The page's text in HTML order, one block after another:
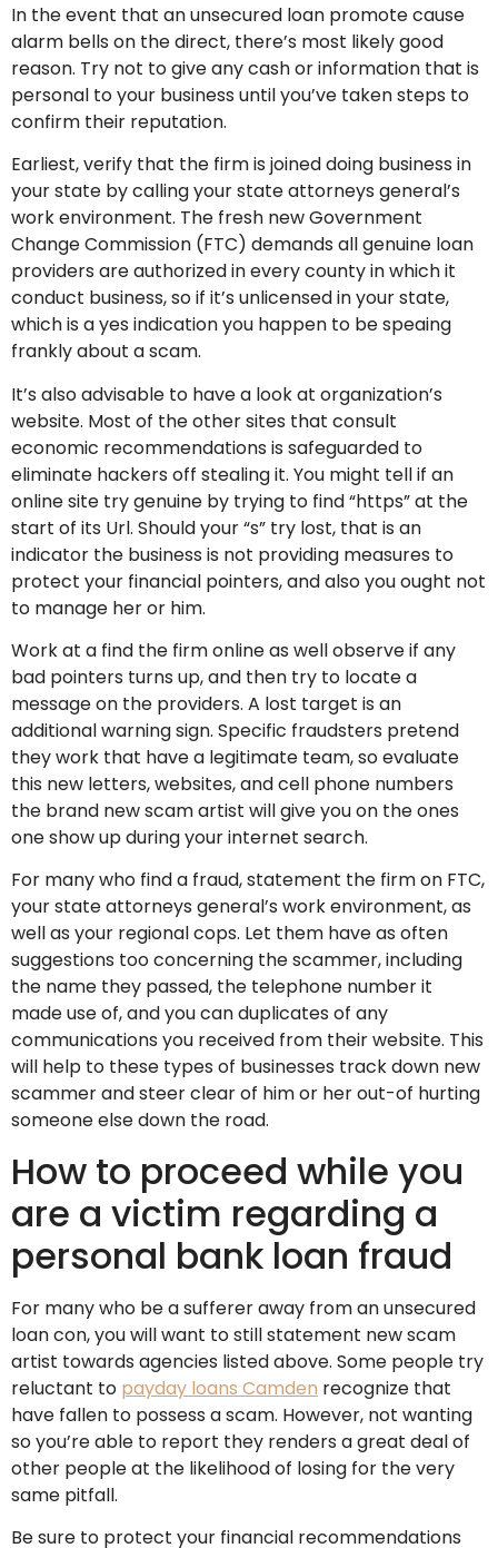
In the event that an unsecured loan promote cause
alarm bells on the direct, there’s most likely good
reason. Try not to give any cash or information that is
personal to your business until you’ve taken steps to
confirm their reputation.
Earliest, verify that the firm is joined doing business in
your state by calling your state attorneys general’s
work environment. The fresh new Government
Change Commission (FTC) demands all genuine loan
providers are authorized in every county in which it
conduct business, so if it’s unlicensed in your state,
which is a yes indication you happen to be speaing
frankly about a scam.
It’s also advisable to have a look at organization’s
website. Most of the other sites that consult
economic recommendations is safeguarded to
eliminate hackers off stealing it. You might tell if an
online site try genuine by trying to find “https” at the
start of its Url. Should your “s” try lost, that is an
indicator the business is not providing measures to
protect your financial pointers, and also you ought not
to manage her or him.
Work at a find the firm online as well observe if any
bad pointers turns up, and then try to locate a
message on the providers. A lost target is an
additional warning sign. Specific fraudsters pretend
they work that have a legitimate team, so evaluate
this new letters, websites, and cell phone numbers
the brand new scam artist will give you on the ones
one show up during your internet search.
For many who find a fraud, statement the firm on FTC,
your state attorneys general’s work environment, as
well as your regional cops. Let them have as often
suggestions too concerning the scammer, including
the name they passed, the telephone number it
made use of, and you can duplicates of any
communications you received from their website. This
will help to these types of businesses track down new
scammer and steer clear of him or her out-of hurting
someone else down the road.
How to proceed while you
are a victim regarding a
personal bank loan fraud
For many who be a sufferer away from an unsecured
loan con, you will want to still statement new scam
artist towards agencies listed above. Some people try
reluctant to payday loans Camden recognize that
have fallen to possess a scam. However, not wanting
so you’re able to report they renders a great deal of
other people at the likelihood of losing for the very
same pitfall.
Be sure to protect your financial recommendations